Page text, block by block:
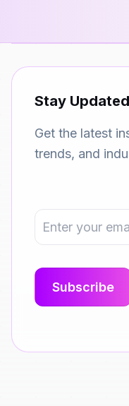
Stay Updated
Get the latest
trends, and